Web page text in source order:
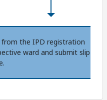
from the IPD registration
ward and submit slip